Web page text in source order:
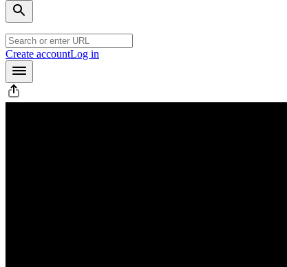
Create accountLog in